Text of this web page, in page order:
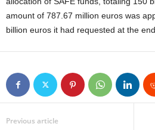
amount of 787.67 million euros was
billion euros it had requested at the
Previous article